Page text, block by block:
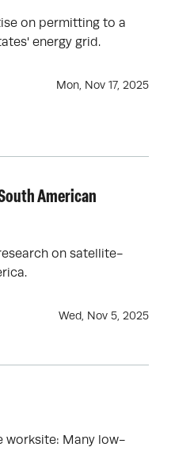
on permitting to a
energy grid.
Mon, Nov 17, 2025
American
on satellite-
Wed, Nov 5, 2025
worksite: Many low-